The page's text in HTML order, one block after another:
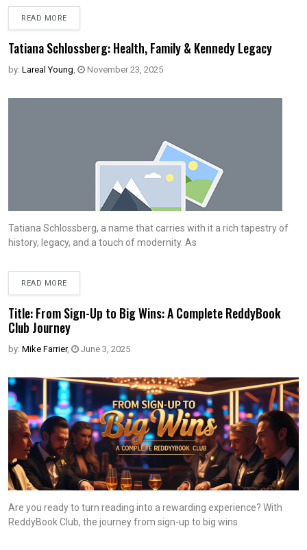
READ MORE
Tatiana Schlossberg: Health, Family & Kennedy Legacy
by: Lareal Young November 23, 2025
Tatiana Schlossberg, a name that carries with it a rich tapestry of
history, legacy, and a touch of modernity. As
READ MORE
Title: From Sign-Up to Big Wins: A Complete ReddyBook
Club Journey
by: Mike Farrier, June 3, 2025
Are you ready to turn reading into a rewarding experience? With
ReddyBook Club, the journey from sign-up to big wins